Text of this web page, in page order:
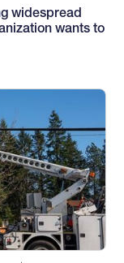
widespread
wants to